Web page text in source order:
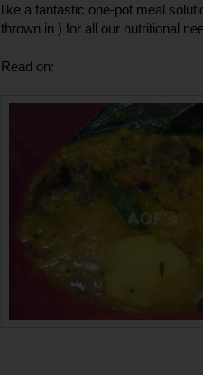
like a fantastic one-pot meal
thrown in ) for all our nutritional
Read on: